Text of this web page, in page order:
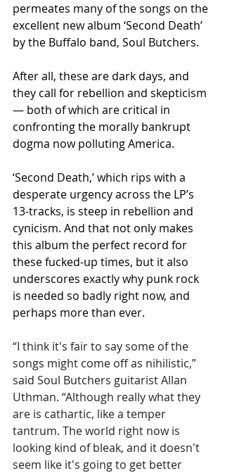
permeates many of the songs on the
excellent new album ‘Second Death’
by the Buffalo band, Soul Butchers.
After all, these are dark days, and
they call for rebellion and skepticism
— both of which are critical in
confronting the morally bankrupt
dogma now polluting America.
‘Second Death,’ which rips with a
desperate urgency across the LP’s
13-tracks, is steep in rebellion and
cynicism. And that not only makes
this album the perfect record for
these fucked-up times, but it also
underscores exactly why punk rock
is needed so badly right now, and
perhaps more than ever.
“I think it's fair to say some of the
songs might come off as nihilistic,”
said Soul Butchers guitarist Allan
Uthman. “Although really what they
are is cathartic, like a temper
tantrum. The world right now is
looking kind of bleak, and it doesn't
seem like it's going to get better